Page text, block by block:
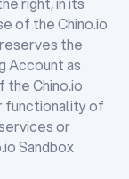
of the Chino.io
the
Account as
the Chino.io
functionality of
or
Sandbox